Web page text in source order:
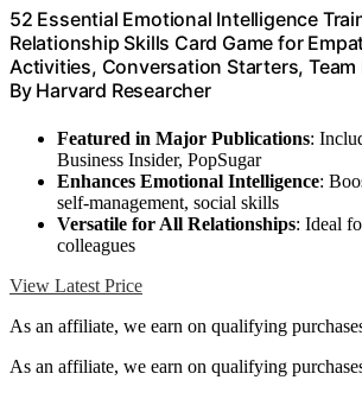
52 Essential Emotional Intelligence
Relationship Skills Card Game for
Activities, Conversation Starters, Team
By Harvard Researcher
Featured in Major Publications:
Business Insider, PopSugar
Enhances Emotional Intelligence:
self-management, social skills
Versatile for All Relationships: Ideal
colleagues
View Latest Price
As an affiliate, we earn on qualifying
As an affiliate, we earn on qualifying